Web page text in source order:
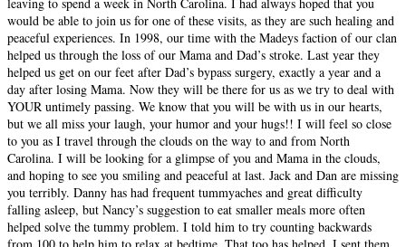
would be able to join us for one of these visits, as they are such healing and
peaceful experiences. In 1998, our time with the Madeys faction of our clan
helped us through the loss of our Mama and Dad’s stroke. Last year they
helped us get on our feet after Dad’s bypass surgery, exactly a year and a
day after losing Mama. Now they will be there for us as we try to deal with
YOUR untimely passing. We know that you will be with us in our hearts,
but we all miss your laugh, your humor and your hugs!! I will feel so close
to you as I travel through the clouds on the way to and from North
Carolina. I will be looking for a glimpse of you and Mama in the clouds,
and hoping to see you smiling and peaceful at last. Jack and Dan are missing
you terribly. Danny has had frequent tummyaches and great difficulty
falling asleep, but Nancy’s suggestion to eat smaller meals more often
helped solve the tummy problem. I told him to try counting backwards